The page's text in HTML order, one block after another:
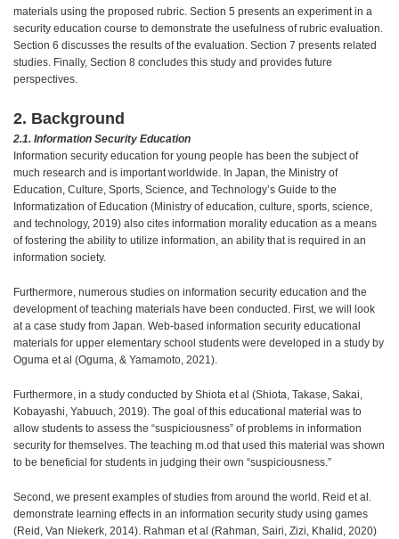
materials using the proposed rubric. Section 5 presents an experiment in a
security education course to demonstrate the usefulness of rubric evaluation.
Section 6 discusses the results of the evaluation. Section 7 presents related
studies. Finally, Section 8 concludes this study and provides future
perspectives.
2. Background
2.1. Information Security Education
Information security education for young people has been the subject of
much research and is important worldwide. In Japan, the Ministry of
Education, Culture, Sports, Science, and Technology’s Guide to the
Informatization of Education (Ministry of education, culture, sports, science,
and technology, 2019) also cites information morality education as a means
of fostering the ability to utilize information, an ability that is required in an
information society.
Furthermore, numerous studies on information security education and the
development of teaching materials have been conducted. First, we will look
at a case study from Japan. Web-based information security educational
materials for upper elementary school students were developed in a study by
Oguma et al (Oguma, & Yamamoto, 2021).
Furthermore, in a study conducted by Shiota et al (Shiota, Takase, Sakai,
Kobayashi, Yabuuch, 2019). The goal of this educational material was to
allow students to assess the “suspiciousness” of problems in information
security for themselves. The teaching m.od that used this material was shown
to be beneficial for students in judging their own “suspiciousness.”
Second, we present examples of studies from around the world. Reid et al.
demonstrate learning effects in an information security study using games
(Reid, Van Niekerk, 2014). Rahman et al (Rahman, Sairi, Zizi, Khalid, 2020)